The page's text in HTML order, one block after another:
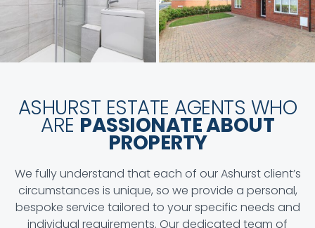
ASHURST ESTATE AGENTS WHO
ARE PASSIONATE ABOUT
PROPERTY
We fully understand that each of our Ashurst client’s
circumstances is unique, so we provide a personal,
bespoke service tailored to your specific needs and
individual requirements. Our dedicated team of